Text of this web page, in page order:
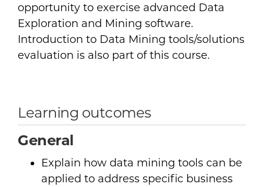
opportunity to exercise advanced Data
Exploration and Mining software.
Introduction to Data Mining tools/solutions
evaluation is also part of this course.
Learning outcomes
General
Explain how data mining tools can be
applied to address specific business